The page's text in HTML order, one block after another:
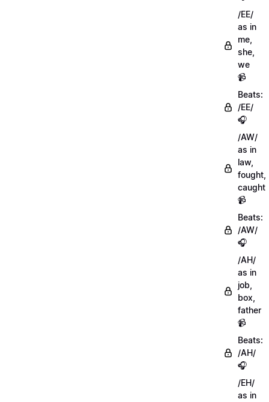
/EE/
as in
me,
she,
we
📹
Beats:
/EE/
🎧
/AW/
as in
law,
fought,
caught
📹
Beats:
/AW/
🎧
/AH/
as in
job,
box,
father
📹
Beats:
/AH/
🎧
/EH/
as in